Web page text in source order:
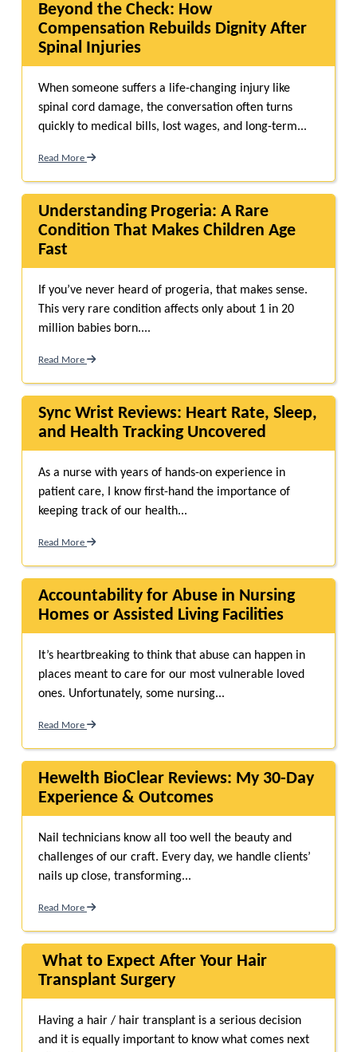
Beyond the Check: How
Compensation Rebuilds Dignity After
Spinal Injuries
When someone suffers a life-changing injury like
spinal cord damage, the conversation often turns
quickly to medical bills, lost wages, and long-term...
Read More
Understanding Progeria: A Rare
Condition That Makes Children Age
Fast
If you’ve never heard of progeria, that makes sense.
This very rare condition affects only about 1 in 20
million babies born....
Read More
Sync Wrist Reviews: Heart Rate, Sleep,
and Health Tracking Uncovered
As a nurse with years of hands-on experience in
patient care, I know first-hand the importance of
keeping track of our health...
Read More
Accountability for Abuse in Nursing
Homes or Assisted Living Facilities
It’s heartbreaking to think that abuse can happen in
places meant to care for our most vulnerable loved
ones. Unfortunately, some nursing...
Read More
Hewelth BioClear Reviews: My 30-Day
Experience & Outcomes
Nail technicians know all too well the beauty and
challenges of our craft. Every day, we handle clients’
nails up close, transforming...
Read More
What to Expect After Your Hair
Transplant Surgery
Having a hair / hair transplant is a serious decision
and it is equally important to know what comes next